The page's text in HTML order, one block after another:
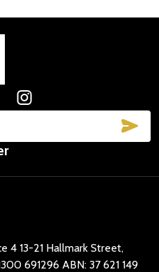
4 13-21 Hallmark Street,
ABN: 37 621 149